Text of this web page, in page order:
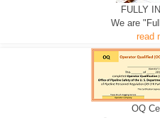
D-3
D-5
FULLY
We are
read
OQ